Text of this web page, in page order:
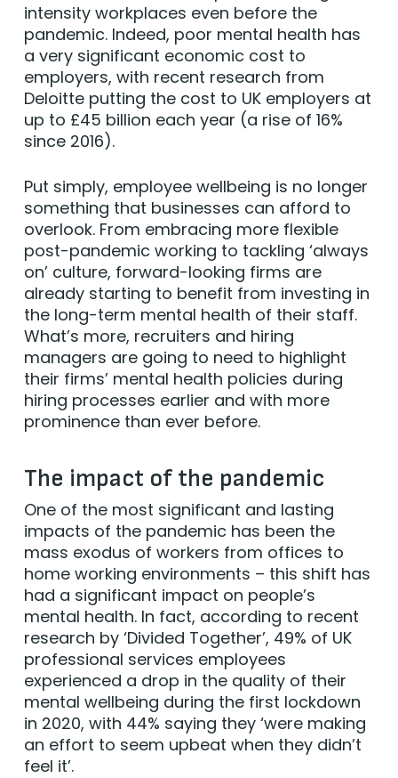
intensity workplaces even before the
pandemic. Indeed, poor mental health has
a very significant economic cost to
employers, with recent research from
Deloitte putting the cost to UK employers at
up to £45 billion each year (a rise of 16%
since 2016).
Put simply, employee wellbeing is no longer
something that businesses can afford to
overlook. From embracing more flexible
post-pandemic working to tackling ‘always
on’ culture, forward-looking firms are
already starting to benefit from investing in
the long-term mental health of their staff.
What’s more, recruiters and hiring
managers are going to need to highlight
their firms’ mental health policies during
hiring processes earlier and with more
prominence than ever before.
The impact of the pandemic
One of the most significant and lasting
impacts of the pandemic has been the
mass exodus of workers from offices to
home working environments – this shift has
had a significant impact on people’s
mental health. In fact, according to recent
research by ‘Divided Together’, 49% of UK
professional services employees
experienced a drop in the quality of their
mental wellbeing during the first lockdown
in 2020, with 44% saying they ‘were making
an effort to seem upbeat when they didn’t
feel it’.